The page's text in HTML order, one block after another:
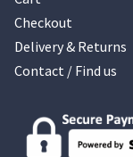
Checkout
Delivery & Returns
Contact / Find us